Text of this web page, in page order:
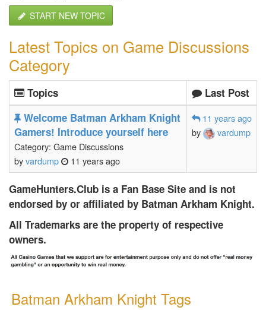
START NEW TOPIC
Latest Topics on Game Discussions
Category
Topics
Last Post
Welcome Batman Arkham Knight
Gamers! Introduce yourself here
Category: Game Discussions
byvardump 11 years ago
11 years ago
by
vardump
GameHunters.Club is a Fan Base Site and is not
endorsed by or affiliated by Batman Arkham Knight.
All Trademarks are the property of respective
owners.
Batman Arkham Knight Tags